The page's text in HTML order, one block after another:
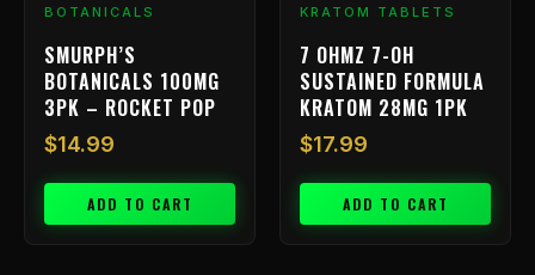
BOTANICALS
SMURPH’S
BOTANICALS 100MG
3PK – ROCKET POP
$14.99
ADD TO CART
KRATOM TABLETS
7 OHMZ 7-OH
SUSTAINED FORMULA
KRATOM 28MG 1PK
$17.99
ADD TO CART